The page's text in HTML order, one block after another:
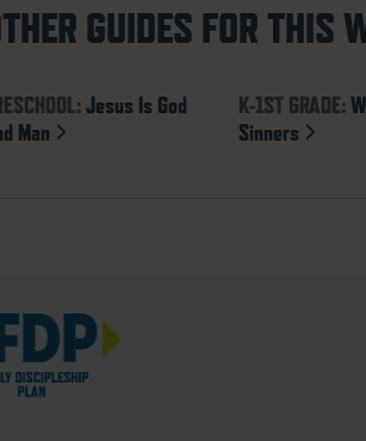
GUIDES FOR THIS
Jesus Is God
Man
K-1ST GRADE:
Sinners